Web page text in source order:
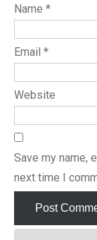
Name *
Email *
Website
Save my name,
next time I